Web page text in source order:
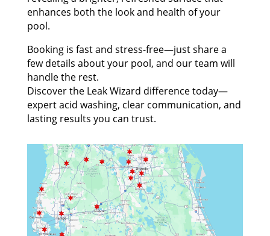
enhances both the look and health of your
pool.
Booking is fast and stress-free—just share a
few details about your pool, and our team will
handle the rest.
Discover the Leak Wizard difference today—
expert acid washing, clear communication, and
lasting results you can trust.